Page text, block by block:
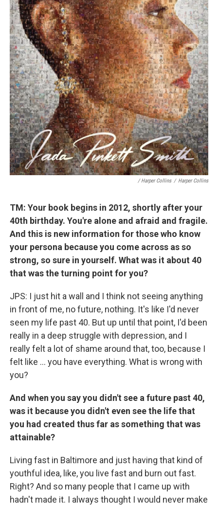
/ Harper Collins / Harper Collins
TM: Your book begins in 2012, shortly after your
40th birthday. You're alone and afraid and fragile.
And this is new information for those who know
your persona because you come across as so
strong, so sure in yourself. What was it about 40
that was the turning point for you?
JPS: I just hit a wall and I think not seeing anything
in front of me, no future, nothing. It's like I'd never
seen my life past 40. But up until that point, I'd been
really in a deep struggle with depression, and I
really felt a lot of shame around that, too, because I
felt like ... you have everything. What is wrong with
you?
And when you say you didn't see a future past 40,
was it because you didn't even see the life that
you had created thus far as something that was
attainable?
Living fast in Baltimore and just having that kind of
youthful idea, like, you live fast and burn out fast.
Right? And so many people that I came up with
hadn't made it. I always thought I would never make